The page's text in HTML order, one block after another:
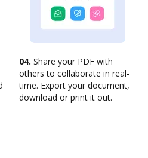
04. Share your PDF with
others to collaborate in real-
time. Export your document,
download or print it out.